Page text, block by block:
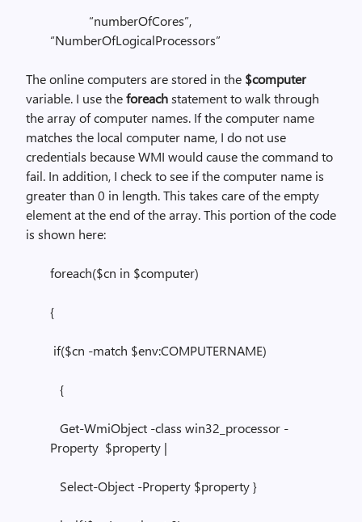
“numberOfCores”,
“NumberOfLogicalProcessors”
The online computers are stored in the $computer
variable. I use theforeachstatement to walk through
the array of computer names. If the computer name
matches the local computer name, I do not use
credentials because WMI would cause the command to
fail. In addition, I check to see if the computer name is
greater than 0 in length. This takes care of the empty
element at the end of the array. This portion of the code
is shown here:
foreach($cn in $computer)
{
if($cn -match $env:COMPUTERNAME)
{
Get-WmiObject -class win32_processor -
Property $property |
Select-Object -Property $property }